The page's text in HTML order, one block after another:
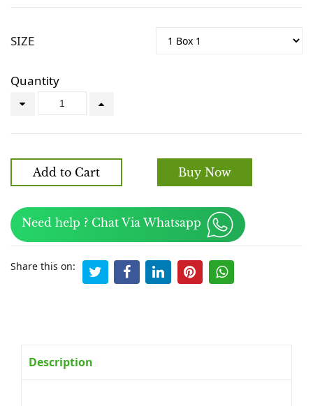
SIZE
Quantity
Add to Cart Buy Now
Need help ? Chat Via Whatsapp
Share this on:
Description